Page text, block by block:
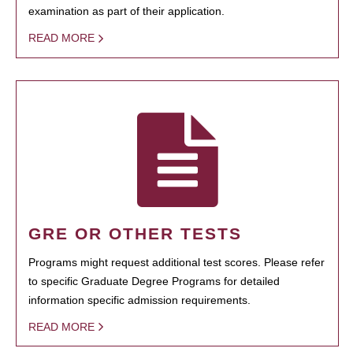
examination as part of their application.
READ MORE
GRE OR OTHER TESTS
Programs might request additional test scores. Please refer
to specific Graduate Degree Programs for detailed
information specific admission requirements.
READ MORE